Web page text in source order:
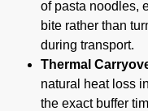
of pasta noodles,
bite rather than
during transport.
Thermal
natural heat loss
the exact buffer